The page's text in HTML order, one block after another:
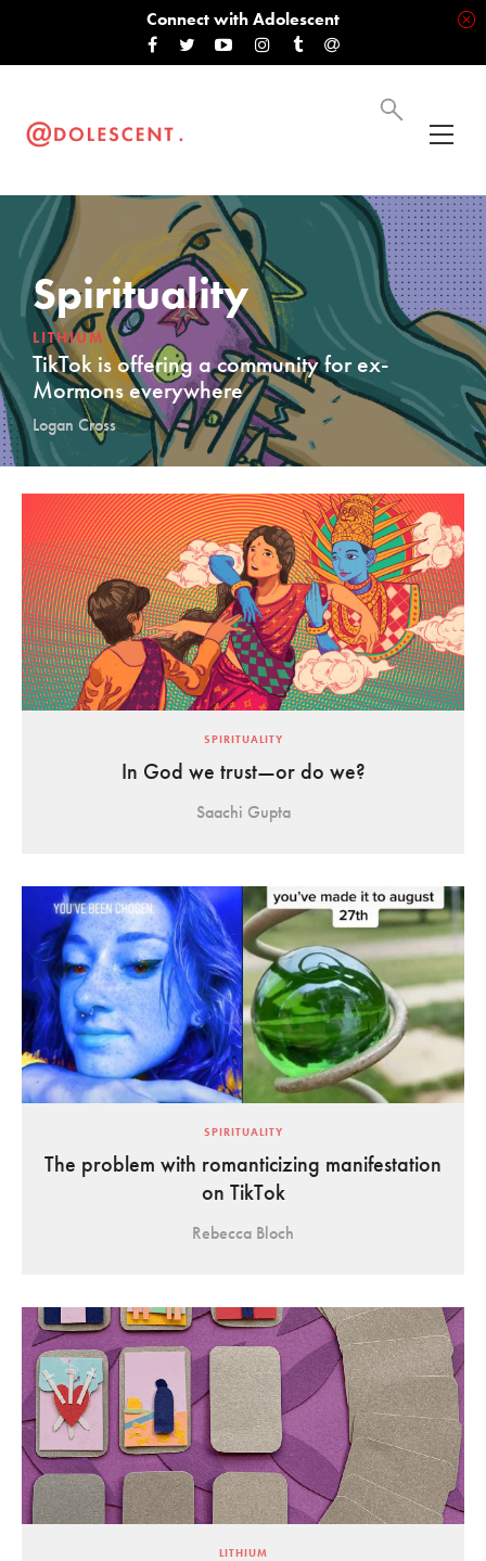
Connect with Adolescent
Spirituality
LITHIUM
TikTok is offering a community for ex-
Mormons everywhere
Logan Cross
SPIRITUALITY
In God we trust—or do we?
Saachi Gupta
SPIRITUALITY
The problem with romanticizing manifestation
on TikTok
Rebecca Bloch
LITHIUM